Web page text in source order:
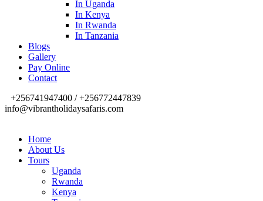
In Uganda
In Kenya
In Rwanda
In Tanzania
Blogs
Gallery
Pay Online
Contact
+256741947400 / +256772447839
info@vibrantholidaysafaris.com
Home
About Us
Tours
Uganda
Rwanda
Kenya